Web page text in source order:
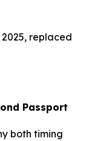
replaced
Passport
both timing